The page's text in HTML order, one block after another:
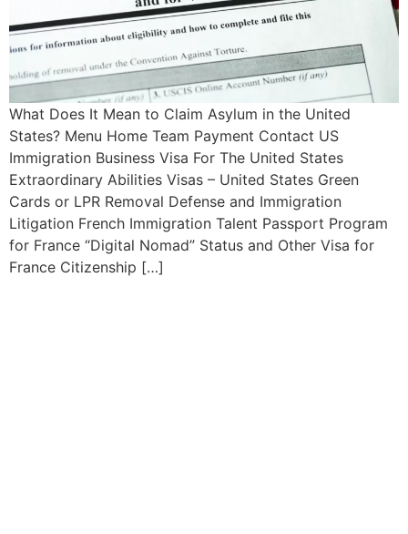
What Does It Mean to Claim Asylum in the United
States? Menu Home Team Payment Contact US
Immigration Business Visa For The United States
Extraordinary Abilities Visas – United States Green
Cards or LPR Removal Defense and Immigration
Litigation French Immigration Talent Passport Program
for France “Digital Nomad” Status and Other Visa for
France Citizenship […]